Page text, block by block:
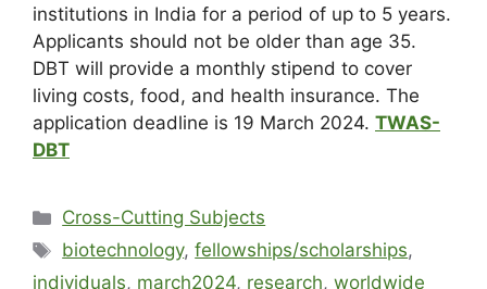
institutions in India for a period of up to 5 years.
Applicants should not be older than age 35.
DBT will provide a monthly stipend to cover
living costs, food, and health insurance. The
application deadline is 19 March 2024. TWAS-
DBT
Cross-Cutting Subjects
biotechnology,fellowships/scholarships,
individuals, march2024, research, worldwide